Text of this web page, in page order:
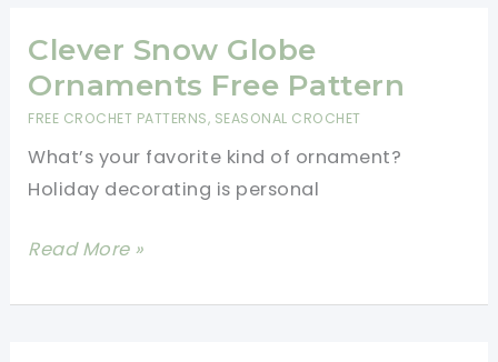
Table
Runner
Pattern
Pretty
Tassels
Clever Snow Globe
Ornaments Free Pattern
FREE CROCHET PATTERNS, SEASONAL CROCHET
What’s your favorite kind of ornament?
Holiday decorating is personal
Clever
Globe
Read More »